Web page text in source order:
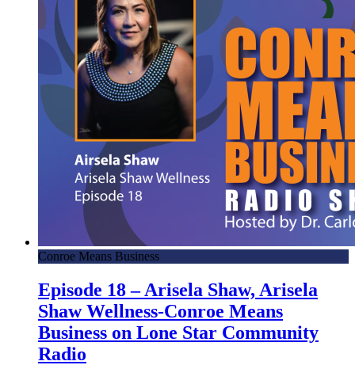
Conroe Means Business
Episode 18 – Arisela Shaw, Arisela
Shaw Wellness-Conroe Means
Business on Lone Star Community
Radio